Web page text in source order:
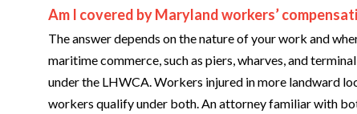
Am I covered by Maryland workers’
The answer depends on the nature of your work and
maritime commerce, such as piers, wharves, and
under the LHWCA. Workers injured in more landward
workers qualify under both. An attorney familiar with